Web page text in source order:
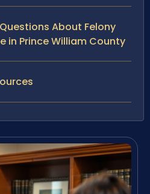
About Felony
in Prince William County